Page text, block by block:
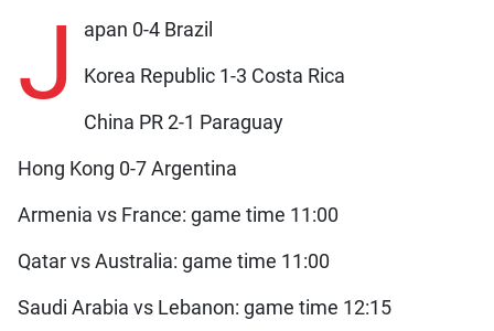
J apan 0-4 Brazil
Korea Republic 1-3 Costa Rica
China PR 2-1 Paraguay
Hong Kong 0-7 Argentina
Armenia vs France: game time 11:00
Qatar vs Australia: game time 11:00
Saudi Arabia vs Lebanon: game time 12:15